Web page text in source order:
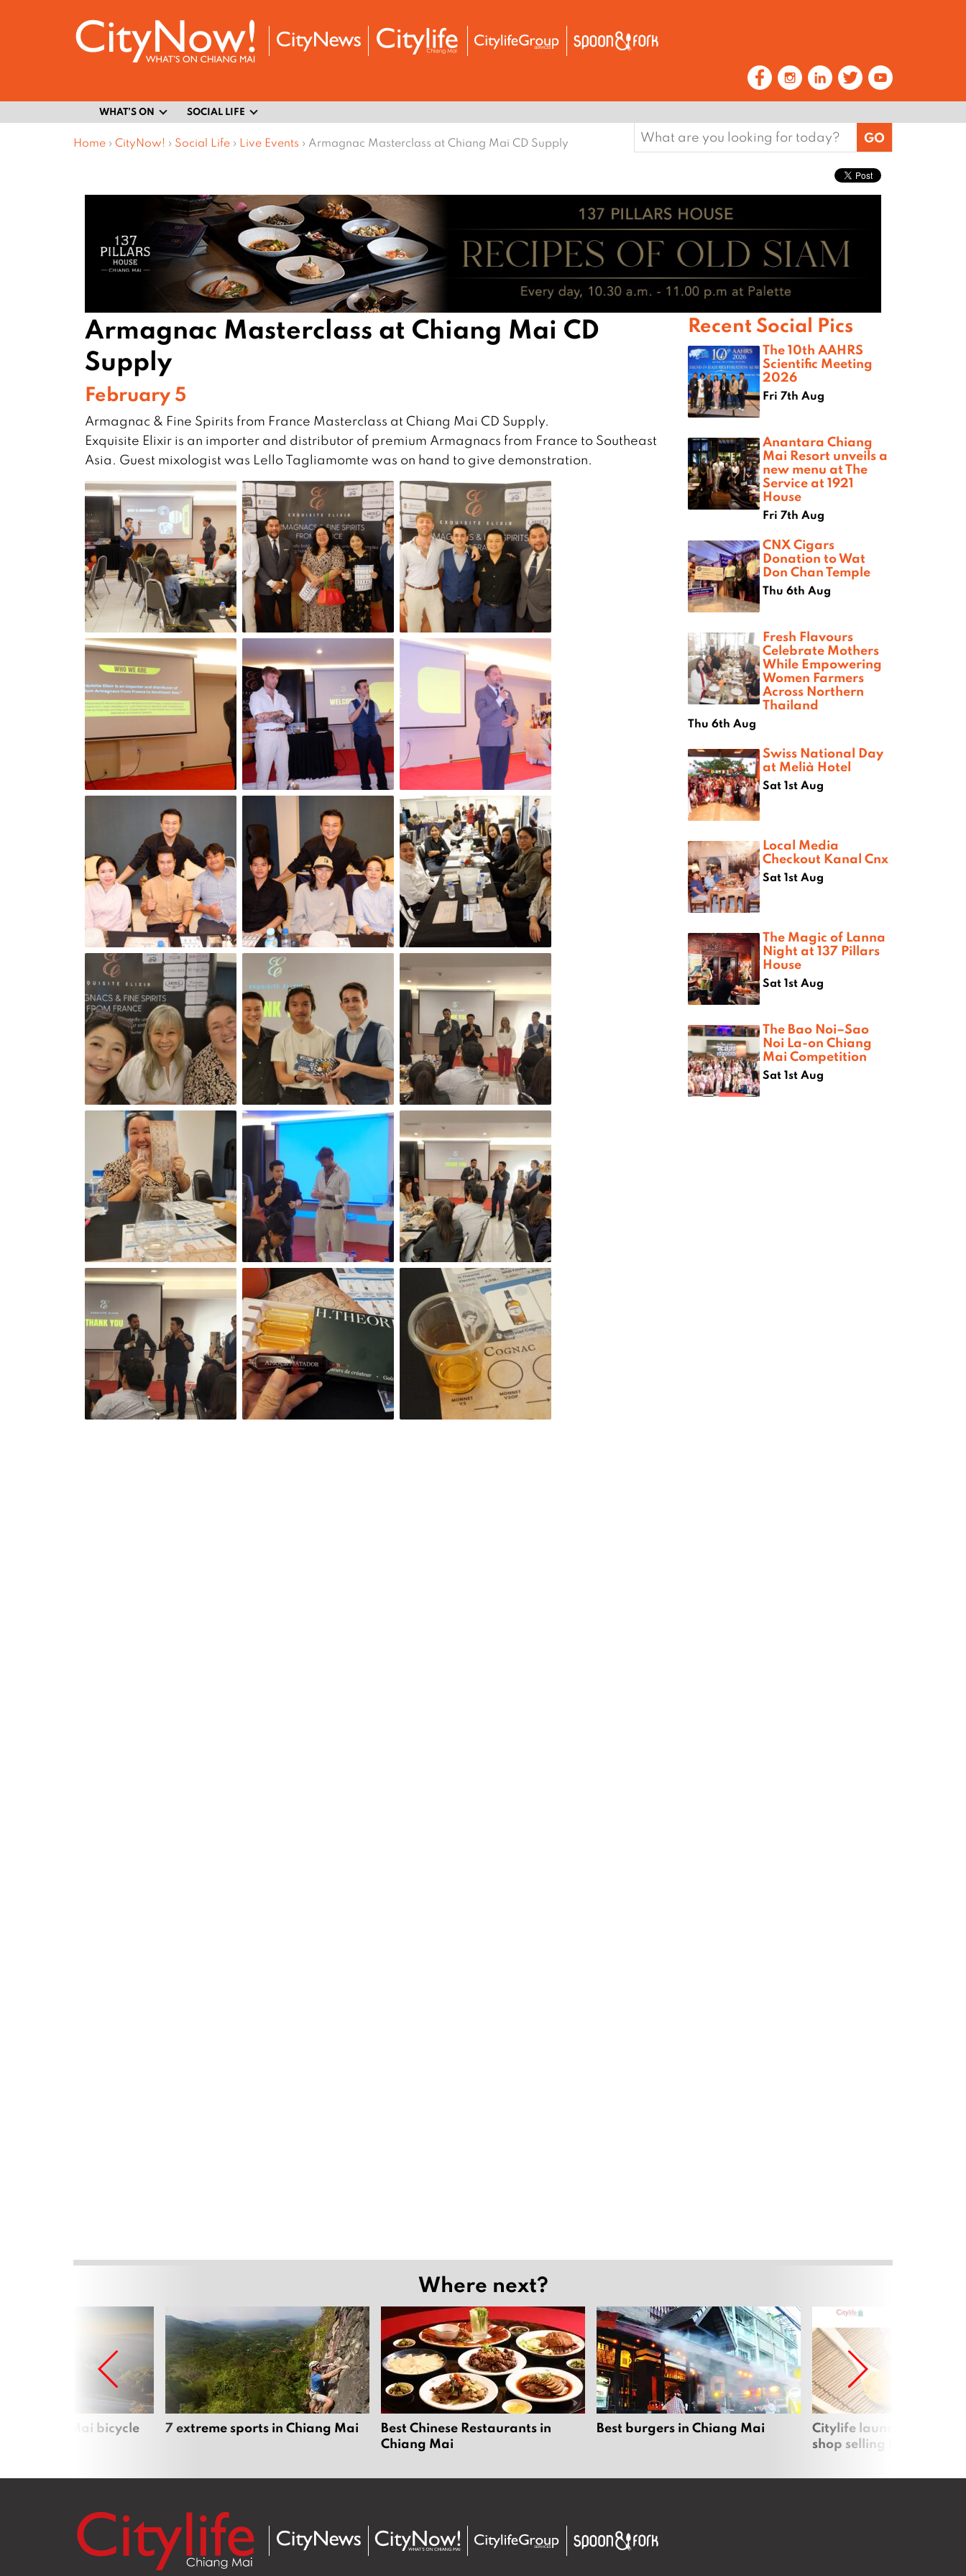
WHAT’S ON SOCIAL LIFE
Home › CityNow! › Social Life › Live Events › Armagnac Masterclass at Chiang Mai CD Supply
Search
for:
Armagnac Masterclass at Chiang Mai CD
Supply
February 5
Armagnac & Fine Spirits from France Masterclass at Chiang Mai CD Supply.
Exquisite Elixir is an importer and distributor of premium Armagnacs from France to Southeast
Asia. Guest mixologist was Lello Tagliamomte was on hand to give demonstration.
Recent Social Pics
The 10th AAHRS
Scientific Meeting
2026
Fri 7th Aug
Anantara Chiang
Mai Resort unveils a
new menu at The
Service at 1921
House
Fri 7th Aug
CNX Cigars
Donation to Wat
Don Chan Temple
Thu 6th Aug
Fresh Flavours
Celebrate Mothers
While Empowering
Women Farmers
Across Northern
Thailand
Thu 6th Aug
Swiss National Day
at Melià Hotel
Sat 1st Aug
Local Media
Checkout Kanal Cnx
Sat 1st Aug
The Magic of Lanna
Night at 137 Pillars
House
Sat 1st Aug
The Bao Noi–Sao
Noi La-on Chiang
Mai Competition
Sat 1st Aug
Where next?
Chiang Mai bicycle 7 extreme sports in Chiang Mai
Best Chinese Restaurants in
Chiang Mai
Best burgers in Chiang Mai
Citylife launches new
shop selling local